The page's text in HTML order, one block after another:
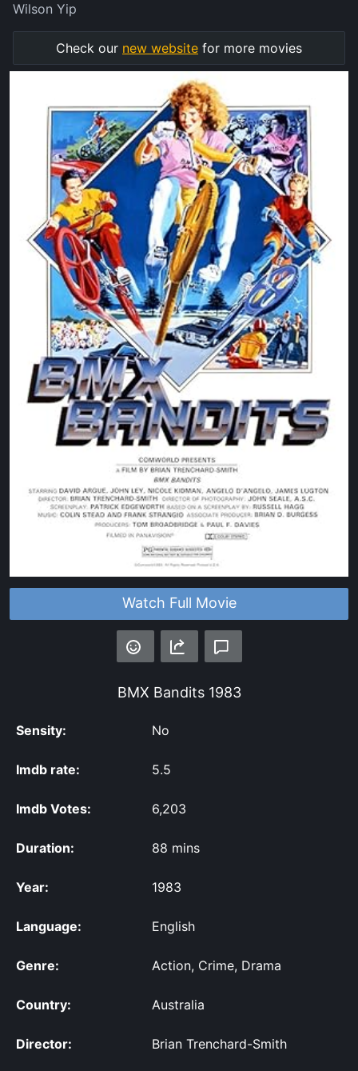
Watch Full Movie
BMX Bandits1983
Sensity: No
Imdb rate: 5.5
Imdb Votes: 6,203
Duration: 88 mins
Year: 1983
Language: English
Genre: Action, Crime, Drama
Country: Australia
Director: Brian Trenchard-Smith
Wilson Yip
Check our new website for more movies